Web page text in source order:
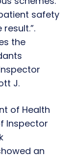
safety
the
J.
of Health
Inspector
an